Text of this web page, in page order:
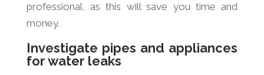
professional, as this will save you time and
money.
Investigate pipes and appliances
for water leaks